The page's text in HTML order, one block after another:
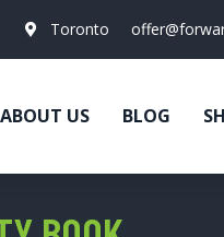
Toronto
ABOUT US BLOG